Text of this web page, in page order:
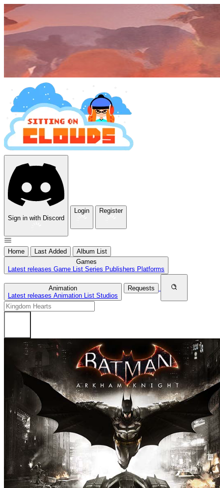
Sign in with Discord
Login Register
Home Last Added
Album List
Games
Latest releases Game List Series Publishers Platforms
Animation
Latest releases Animation List Studios
Requests